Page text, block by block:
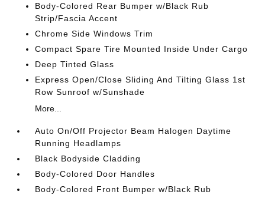
Body-Colored Rear Bumper w/Black Rub
Strip/Fascia Accent
Chrome Side Windows Trim
Compact Spare Tire Mounted Inside Under Cargo
Deep Tinted Glass
Express Open/Close Sliding And Tilting Glass 1st
Row Sunroof w/Sunshade
More...
Auto On/Off Projector Beam Halogen Daytime
Running Headlamps
Black Bodyside Cladding
Body-Colored Door Handles
Body-Colored Front Bumper w/Black Rub